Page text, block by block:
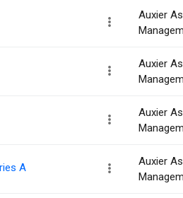
Auxier
Auxier
Auxier
A
Auxier